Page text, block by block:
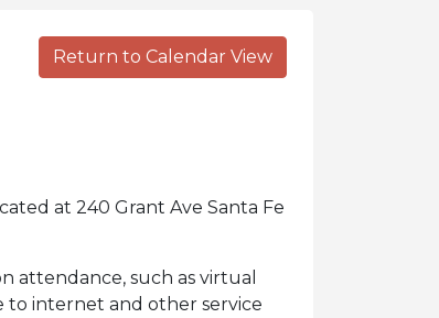
Return to Calendar View
at 240 Grant Ave Santa Fe
attendance, such as virtual
to internet and other service